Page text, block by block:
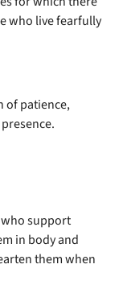
who live fearfully
of patience,
who support
in body and
them when